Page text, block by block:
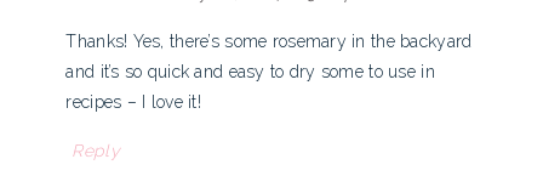
Thanks! Yes, there’s some rosemary in the backyard
and it’s so quick and easy to dry some to use in
recipes – I love it!
Reply